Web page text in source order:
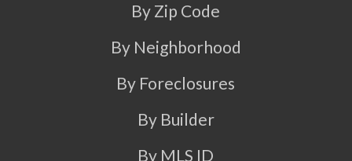
By Zip Code
By Neighborhood
By Foreclosures
By Builder
By MLS ID